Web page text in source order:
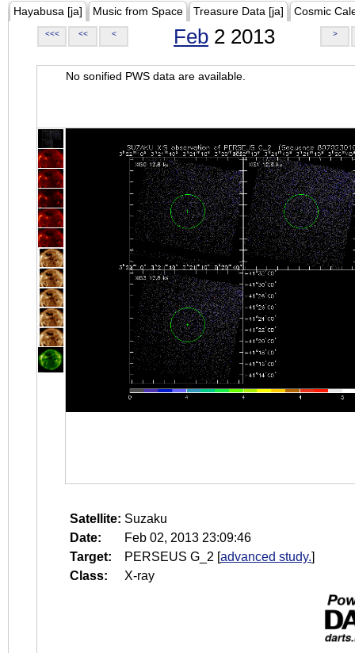
Hayabusa [ja] Music from Space Treasure Data [ja] Cosmic
<<< << < Feb 2 2013 >
No sonified PWS data are available.
Satellite: Suzaku
Date:
Feb 02, 2013 23:09:46
Target:
PERSEUS G_2 [advanced study.]
Class:
X-ray